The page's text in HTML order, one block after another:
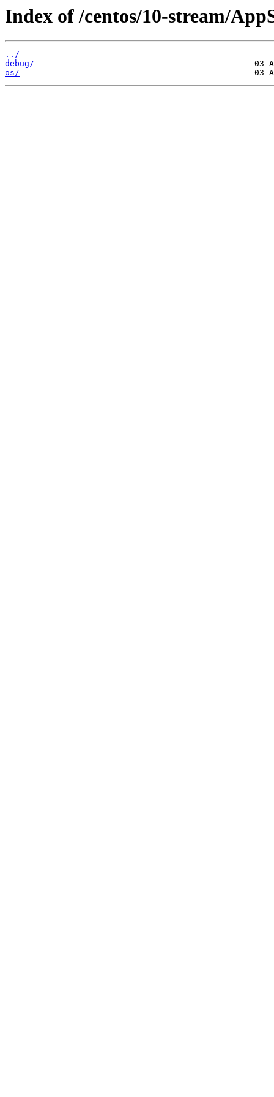
Index of /centos/10-stream/
../
debug/
os/